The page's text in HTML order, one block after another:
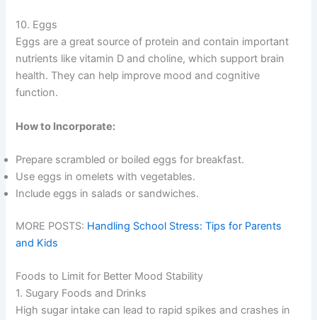
10. Eggs
Eggs are a great source of protein and contain important
nutrients like vitamin D and choline, which support brain
health. They can help improve mood and cognitive
function.
How to Incorporate:
Prepare scrambled or boiled eggs for breakfast.
Use eggs in omelets with vegetables.
Include eggs in salads or sandwiches.
MORE POSTS: Handling School Stress: Tips for Parents
and Kids
Foods to Limit for Better Mood Stability
1. Sugary Foods and Drinks
High sugar intake can lead to rapid spikes and crashes in